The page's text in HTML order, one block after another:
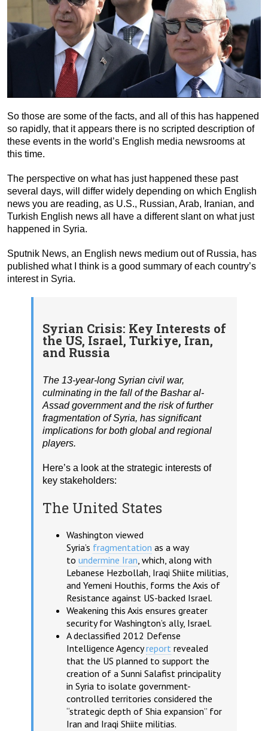
So those are some of the facts, and all of this has happened
so rapidly, that it appears there is no scripted description of
these events in the world’s English media newsrooms at
this time.
The perspective on what has just happened these past
several days, will differ widely depending on which English
news you are reading, as U.S., Russian, Arab, Iranian, and
Turkish English news all have a different slant on what just
happened in Syria.
Sputnik News, an English news medium out of Russia, has
published what I think is a good summary of each country’s
interest in Syria.
Syrian Crisis: Key Interests of
the US, Israel, Turkiye, Iran,
and Russia
The 13-year-long Syrian civil war,
culminating in the fall of the Bashar al-
Assad government and the risk of further
fragmentation of Syria, has significant
implications for both global and regional
players.
Here’s a look at the strategic interests of
key stakeholders:
The United States
Washington viewed
Syria’s fragmentation as a way
to undermine Iran, which, along with
Lebanese Hezbollah, Iraqi Shiite militias,
and Yemeni Houthis, forms the Axis of
Resistance against US-backed Israel.
Weakening this Axis ensures greater
security for Washington’s ally, Israel.
A declassified 2012 Defense
Intelligence Agencyreport revealed
that the US planned to support the
creation of a Sunni Salafist principality
in Syria to isolate government-
controlled territories considered the
“strategic depth of Shia expansion” for
Iran and Iraqi Shiite militias.